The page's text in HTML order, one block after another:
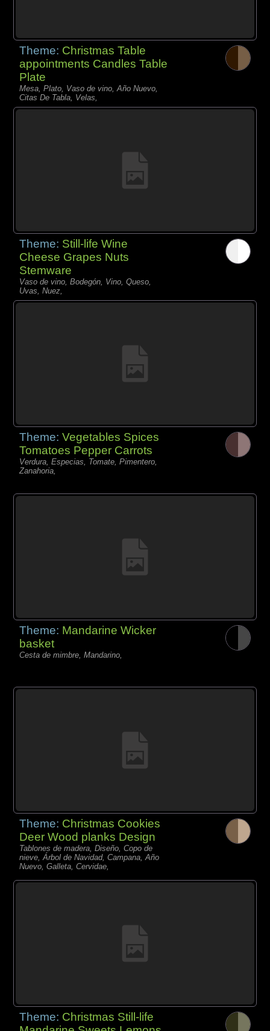
Theme: Christmas Table
appointments Candles Table
Plate
Mesa, Plato, Vaso de vino, Año Nuevo,
Citas De Tabla, Velas,
Theme: Still-life Wine
Cheese Grapes Nuts
Stemware
Vaso de vino, Bodegón, Vino, Queso,
Uvas, Nuez,
Theme:Vegetables Spices
Tomatoes Pepper Carrots
Verdura, Especias, Tomate, Pimentero,
Zanahoria,
Theme: Mandarine Wicker
basket
Cesta de mimbre, Mandarino,
Theme: Christmas Cookies
Deer Wood planks Design
Tablones de madera, Diseño, Copo de
nieve, Árbol de Navidad, Campana, Año
Nuevo, Galleta, Cervidae,
Theme: Christmas Still-life